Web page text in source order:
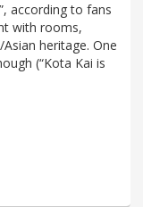
according to fans
with rooms,
heritage. One
(“Kota Kai is